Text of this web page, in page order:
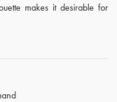
makes it desirable for